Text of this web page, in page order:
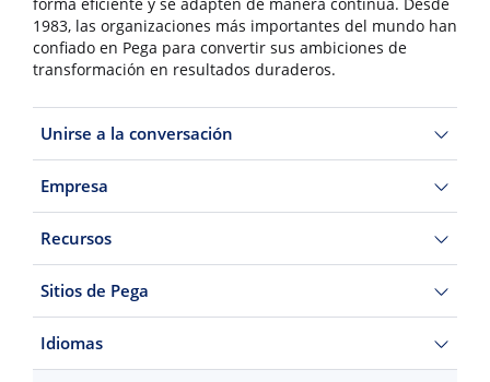
forma eficiente y se adapten de manera continua. Desde
1983, las organizaciones más importantes del mundo han
confiado en Pega para convertir sus ambiciones de
transformación en resultados duraderos.
Unirse a la conversación
Empresa
Recursos
Sitios de Pega
Idiomas